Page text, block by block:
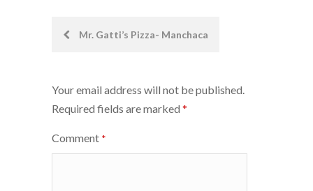
PostMr. Gatti’s Pizza- Manchaca
Your email address will not be published.
Required fields are marked *
Comment *